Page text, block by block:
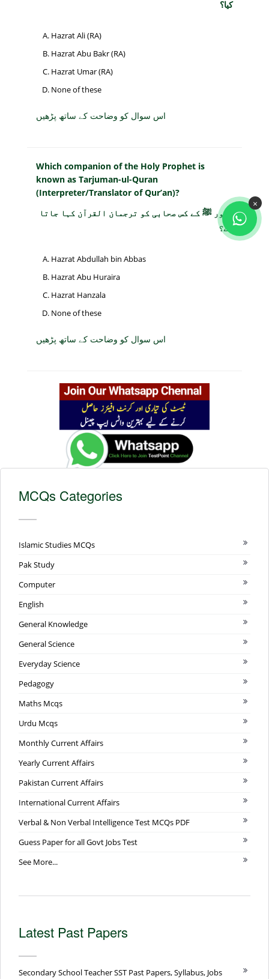
کیا؟
Hazrat Ali (RA)
Hazrat Abu Bakr (RA)
Hazrat Umar (RA)
None of these
اس سوال کو وضاحت کے ساتھ پڑھیں
Which companion of the Holy Prophet is
known as Tarjuman-ul-Quran
(Interpreter/Translator of Qur’an)?
حضور ﷺ کے کس صحابی کو ترجمان القرآن کہا جاتا
ہے؟
Hazrat Abdullah bin Abbas
Hazrat Abu Huraira
Hazrat Hanzala
None of these
اس سوال کو وضاحت کے ساتھ پڑھیں
MCQs Categories
Islamic Studies MCQs
Pak Study
Computer
English
General Knowledge
General Science
Everyday Science
Pedagogy
Maths Mcqs
Urdu Mcqs
Monthly Current Affairs
Yearly Current Affairs
Pakistan Current Affairs
International Current Affairs
Verbal & Non Verbal Intelligence Test MCQs PDF
Guess Paper for all Govt Jobs Test
See More...
Latest Past Papers
Secondary School Teacher SST Past Papers, Syllabus, Jobs
×